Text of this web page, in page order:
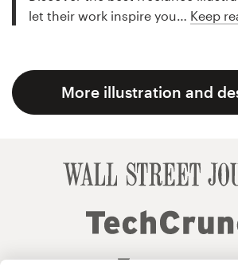
let their work inspire you… Keep
More illustration and